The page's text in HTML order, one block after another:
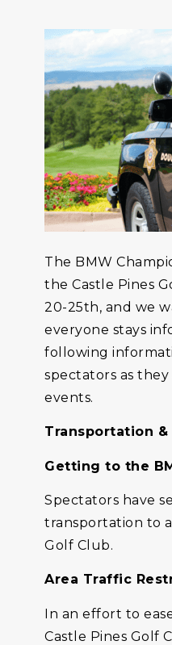
The BMW
the Castle Pines
20-25th, and we
everyone stays
following
spectators as
events.
Transportation &
Getting to the
Spectators have
transportation to
Golf Club.
Area Traffic
In an effort to
Castle Pines Golf